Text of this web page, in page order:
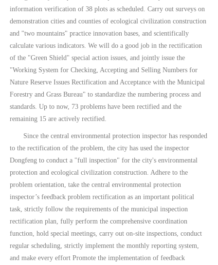
information verification of 38 plots as scheduled. Carry out surveys on
demonstration cities and counties of ecological civilization construction
and "two mountains" practice innovation bases, and scientifically
calculate various indicators. We will do a good job in the rectification
of the "Green Shield" special action issues, and jointly issue the
"Working System for Checking, Accepting and Selling Numbers for
Nature Reserve Issues Rectification and Acceptance with the Municipal
Forestry and Grass Bureau" to standardize the numbering process and
standards. Up to now, 73 problems have been rectified and the
remaining 15 are actively rectified.
Since the central environmental protection inspector has responded
to the rectification of the problem, the city has used the inspector
Dongfeng to conduct a "full inspection" for the city's environmental
protection and ecological civilization construction. Adhere to the
problem orientation, take the central environmental protection
inspector’s feedback problem rectification as an important political
task, strictly follow the requirements of the municipal inspection
rectification plan, fully perform the comprehensive coordination
function, hold special meetings, carry out on-site inspections, conduct
regular scheduling, strictly implement the monthly reporting system,
and make every effort Promote the implementation of feedback